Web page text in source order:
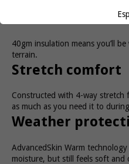
40gm insulation means you’ll
terrain.
Stretch comfort
Constructed with 4-way stretch
as much as you need it to
Weather
AdvancedSkin Warm
moisture, but still feels soft and